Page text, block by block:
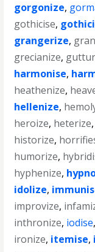
gorgonize,
gothicise,
grangerize,
grecianize,
harmonise,
heathenize,
hellenize,
heroize, heterize,
historize,
humorize,
hyphenize,
idolize,
improvize,
inthronize, iodise,
ironize, itemise,